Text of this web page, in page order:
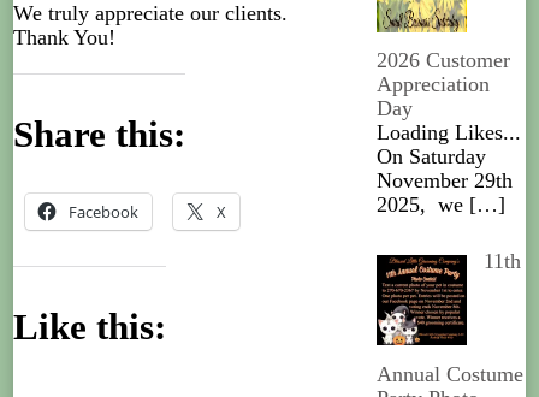
We truly appreciate our clients.
Thank You!
Share this:
Facebook X
Like this:
2026 Customer
Appreciation
Day
Loading Likes...
On Saturday
November 29th
2025, we […]
11th
Annual Costume